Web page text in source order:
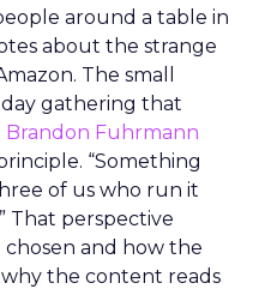
around a table in
about the strange
The small
gathering that
Brandon Fuhrmann
“Something
of us who run it
That perspective
chosen and how the
the content reads